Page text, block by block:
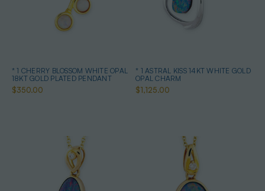
* 1 CHERRY BLOSSOM WHITE OPAL
18KT GOLD PLATED PENDANT
$350.00
* 1 ASTRAL KISS 14KT WHITE GOLD
OPAL CHARM
$1,125.00